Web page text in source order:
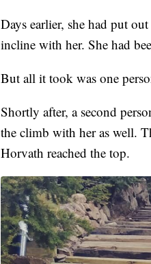
Days earlier, she had put
incline with her. She had
But all it took was one
Shortly after, a second
the climb with her as well.
Horvath reached the top.